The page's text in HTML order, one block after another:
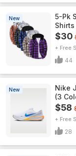
New
5-Pk
$30
+ Free
44
New
Nike
(3
$58
+ Free
28